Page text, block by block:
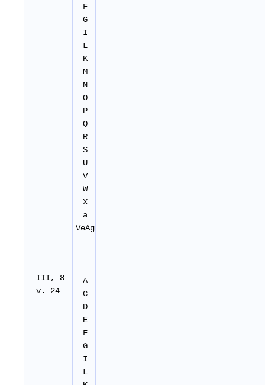
F
G
I
L
K
M
N
O
P
Q
R
S
U
V
W
X
a
VeAg
III, 8
v. 24
A
C
D
E
F
G
I
L